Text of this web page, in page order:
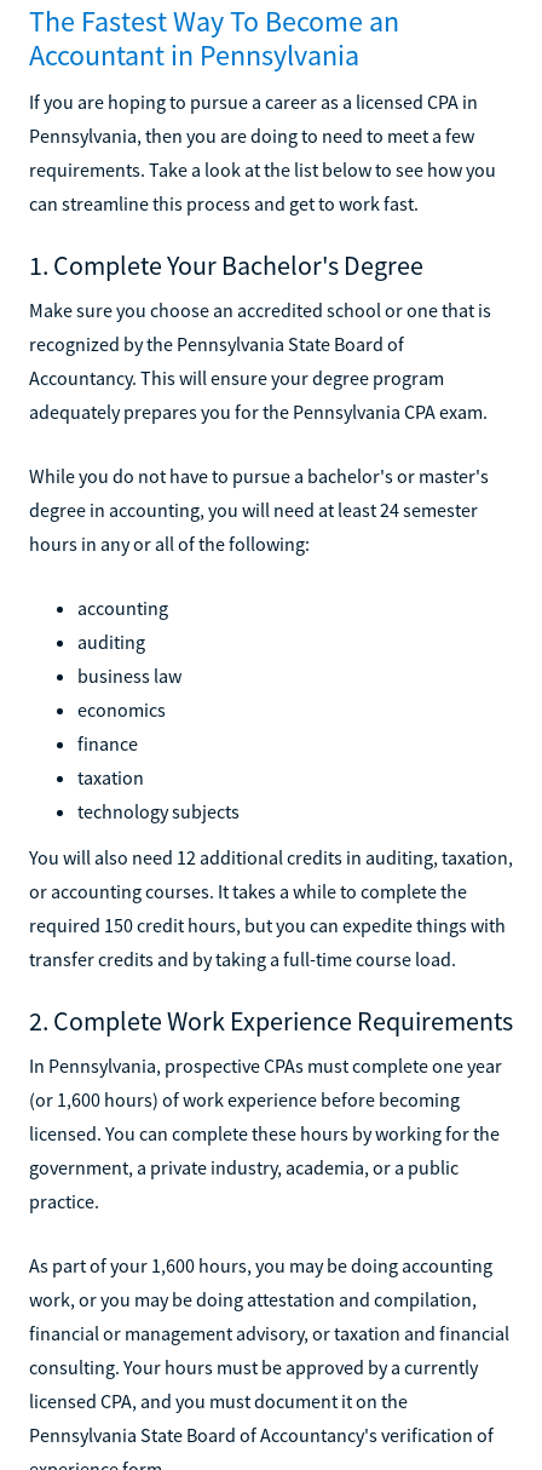
The Fastest Way To Become an
Accountant in Pennsylvania
If you are hoping to pursue a career as a licensed CPA in
Pennsylvania, then you are doing to need to meet a few
requirements. Take a look at the list below to see how you
can streamline this process and get to work fast.
1. Complete Your Bachelor's Degree
Make sure you choose an accredited school or one that is
recognized by the Pennsylvania State Board of
Accountancy. This will ensure your degree program
adequately prepares you for the Pennsylvania CPA exam.
While you do not have to pursue a bachelor's or master's
degree in accounting, you will need at least 24 semester
hours in any or all of the following:
accounting
auditing
business law
economics
finance
taxation
technology subjects
You will also need 12 additional credits in auditing, taxation,
or accounting courses. It takes a while to complete the
required 150 credit hours, but you can expedite things with
transfer credits and by taking a full-time course load.
2. Complete Work Experience Requirements
In Pennsylvania, prospective CPAs must complete one year
(or 1,600 hours) of work experience before becoming
licensed. You can complete these hours by working for the
government, a private industry, academia, or a public
practice.
As part of your 1,600 hours, you may be doing accounting
work, or you may be doing attestation and compilation,
financial or management advisory, or taxation and financial
consulting. Your hours must be approved by a currently
licensed CPA, and you must document it on the
Pennsylvania State Board of Accountancy's verification of